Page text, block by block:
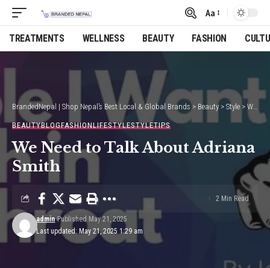
Font
Resizer
Aa
TREATMENTS WELLNESS BEAUTY FASHION
BrandedNepal | Shop Nepal’s Best Local & Global Brands > Beauty > Style > We Need to Talk About Adriana Smith
BEAUTYBLOGFASHIONLIFESTYLESTYLETIPS
We Need to Talk About Adriana
Smith
Last updated: May 21, 2025 1:29 am
admin Published May 21, 2025
2 Min Read